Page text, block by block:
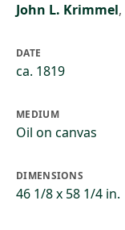
John L. Krimmel,
DATE
ca. 1819
MEDIUM
Oil on canvas
DIMENSIONS
46 1/8 x 58 1/4 in.